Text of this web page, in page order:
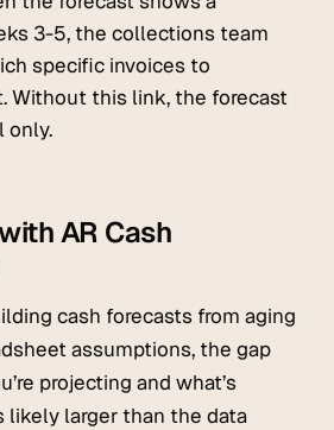
3-5, the collections team
specific invoices to
Without this link, the forecast
only.
AR Cash
cash forecasts from aging
assumptions, the gap
projecting and what’s
likely larger than the data